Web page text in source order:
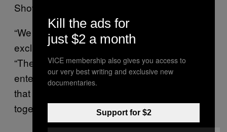
Show,” he said on
“We should be trying to be inclusive, not
exclusive,” Lewandowski went on to say.
“There are plenty of great bands and
entertainment people who could be playing at
that show that would be bringing people
together and not separating them.”
Kill the ads for
just $2 a month
VICE membership also gives you access to
our very best writing and exclusive new
documentaries.
Support for $2